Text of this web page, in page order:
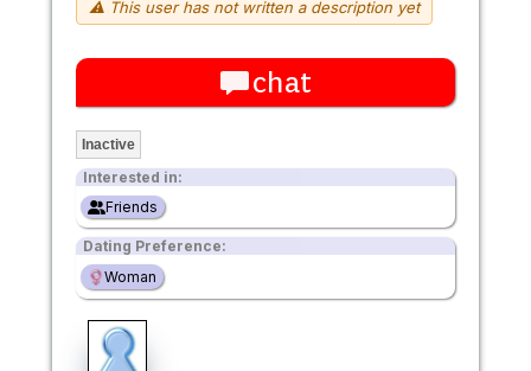
⚠ This user has not written a description yet
chat
Inactive
Interested in:
Friends
Dating Preference:
Woman